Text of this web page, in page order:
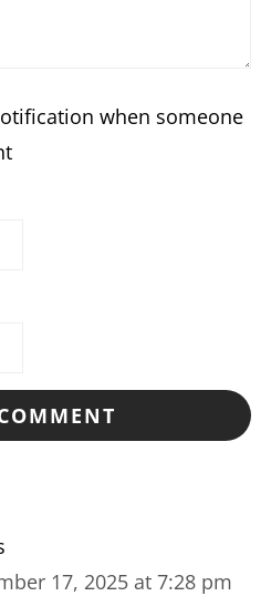
when someone
17, 2025 at 7:28 pm